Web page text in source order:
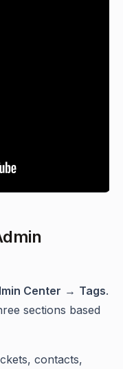
Center → Tags.
sections based
contacts,